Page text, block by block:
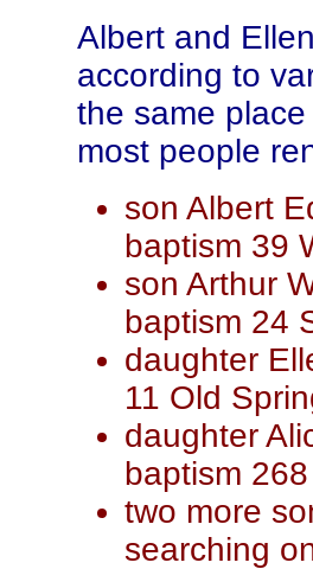
Albert and
according to
the same
most people
son Albert
baptism 39
son Arthur
baptism 24
daughter
11 Old
daughter
baptism
two more
searching